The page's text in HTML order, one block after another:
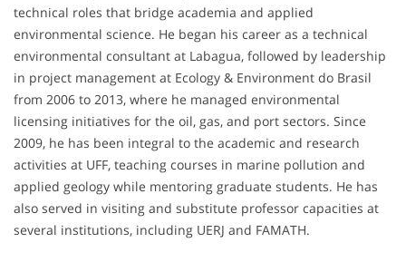
technical roles that bridge academia and applied
environmental science. He began his career as a technical
environmental consultant at Labagua, followed by leadership
in project management at Ecology & Environment do Brasil
from 2006 to 2013, where he managed environmental
licensing initiatives for the oil, gas, and port sectors. Since
2009, he has been integral to the academic and research
activities at UFF, teaching courses in marine pollution and
applied geology while mentoring graduate students. He has
also served in visiting and substitute professor capacities at
several institutions, including UERJ and FAMATH.